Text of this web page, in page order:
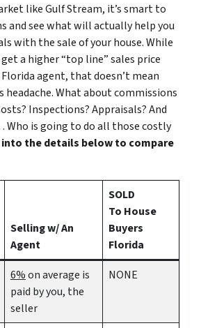
like Gulf Stream, it’s smart to
and see what will actually help you
with the sale of your house. While
a higher “top line” sales price
agent, that doesn’t mean
headache. What about commissions
Inspections? Appraisals? And
is going to do all those costly
into the details below to compare
Selling w/ An
Agent
SOLD
To House
Buyers
Florida
6%on average is
paid by you, the
seller
NONE